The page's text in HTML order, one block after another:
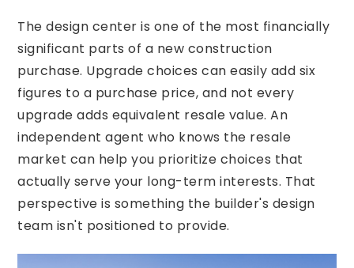
The design center is one of the most financially
significant parts of a new construction
purchase. Upgrade choices can easily add six
figures to a purchase price, and not every
upgrade adds equivalent resale value. An
independent agent who knows the resale
market can help you prioritize choices that
actually serve your long-term interests. That
perspective is something the builder's design
team isn't positioned to provide.